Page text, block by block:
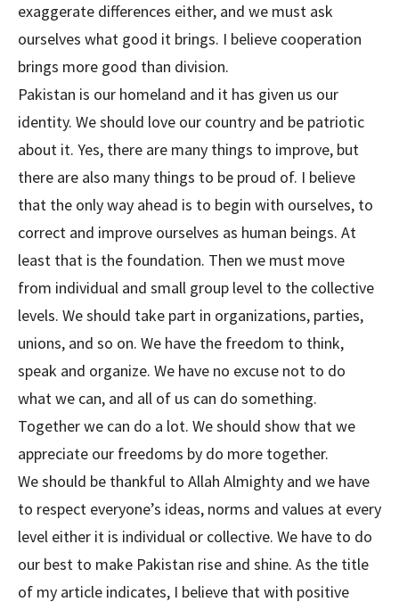
exaggerate differences either, and we must ask
ourselves what good it brings. I believe cooperation
brings more good than division.
Pakistan is our homeland and it has given us our
identity. We should love our country and be patriotic
about it. Yes, there are many things to improve, but
there are also many things to be proud of. I believe
that the only way ahead is to begin with ourselves, to
correct and improve ourselves as human beings. At
least that is the foundation. Then we must move
from individual and small group level to the collective
levels. We should take part in organizations, parties,
unions, and so on. We have the freedom to think,
speak and organize. We have no excuse not to do
what we can, and all of us can do something.
Together we can do a lot. We should show that we
appreciate our freedoms by do more together.
We should be thankful to Allah Almighty and we have
to respect everyone’s ideas, norms and values at every
level either it is individual or collective. We have to do
our best to make Pakistan rise and shine. As the title
of my article indicates, I believe that with positive